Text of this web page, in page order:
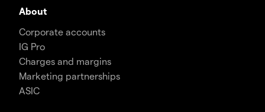
About
Corporate accounts
IG Pro
Charges and margins
Marketing partnerships
ASIC